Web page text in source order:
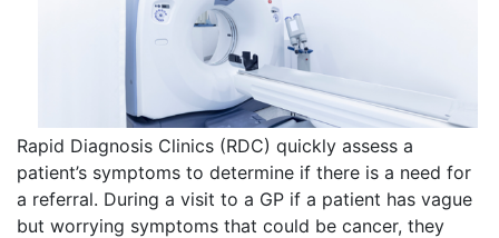
Rapid Diagnosis Clinics (RDC) quickly assess a
patient’s symptoms to determine if there is a need for
a referral. During a visit to a GP if a patient has vague
but worrying symptoms that could be cancer, they